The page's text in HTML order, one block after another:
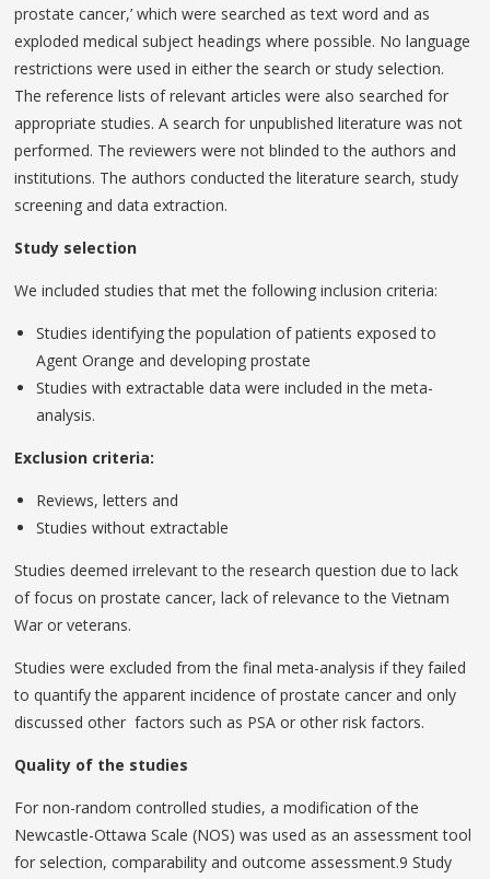
prostate cancer,’ which were searched as text word and as
exploded medical subject headings where possible. No language
restrictions were used in either the search or study selection.
The reference lists of relevant articles were also searched for
appropriate studies. A search for unpublished literature was not
performed. The reviewers were not blinded to the authors and
institutions. The authors conducted the literature search, study
screening and data extraction.
Study selection
We included studies that met the following inclusion criteria:
Studies identifying the population of patients exposed to
Agent Orange and developing prostate
Studies with extractable data were included in the meta-
analysis.
Exclusion criteria:
Reviews, letters and
Studies without extractable
Studies deemed irrelevant to the research question due to lack
of focus on prostate cancer, lack of relevance to the Vietnam
War or veterans.
Studies were excluded from the final meta-analysis if they failed
to quantify the apparent incidence of prostate cancer and only
discussed other factors such as PSA or other risk factors.
Quality of the studies
For non-random controlled studies, a modification of the
Newcastle-Ottawa Scale (NOS) was used as an assessment tool
for selection, comparability and outcome assessment.9 Study